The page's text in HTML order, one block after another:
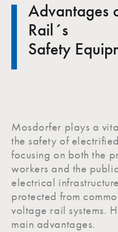
Advantages
Rail´s
Safety
Mosdorfer plays a
the safety of
focusing on both the
workers and the
electrical
protected from
voltage rail systems.
main advantages.